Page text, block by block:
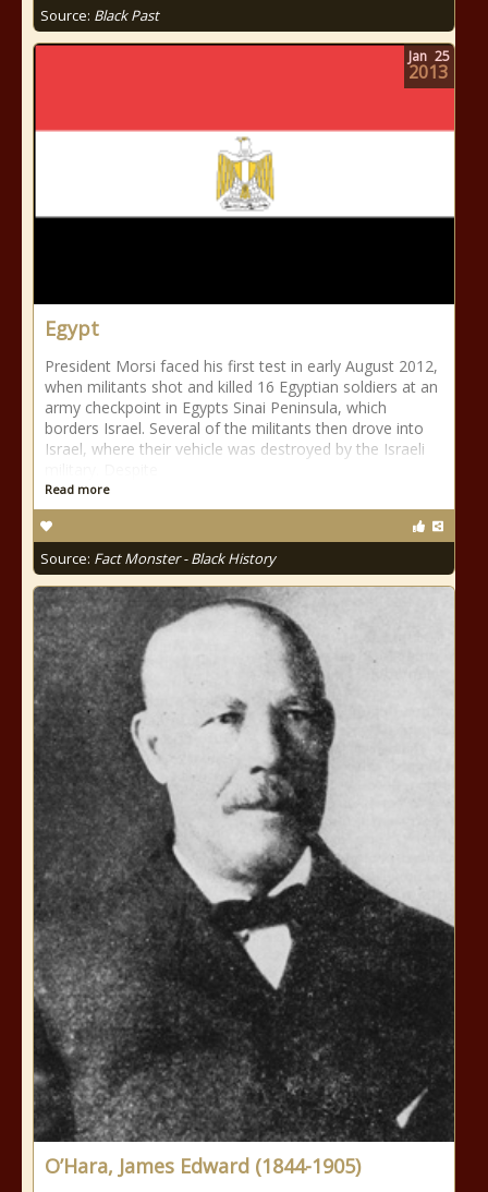
Source: Black Past
Egypt
President Morsi faced his first test in early August 2012,
when militants shot and killed 16 Egyptian soldiers at an
army checkpoint in Egypts Sinai Peninsula, which
borders Israel. Several of the militants then drove into
Israel, where their vehicle was destroyed by the Israeli
Read more
Source: Fact Monster - Black History
Jan 25
2013
O’Hara, James Edward (1844-1905)